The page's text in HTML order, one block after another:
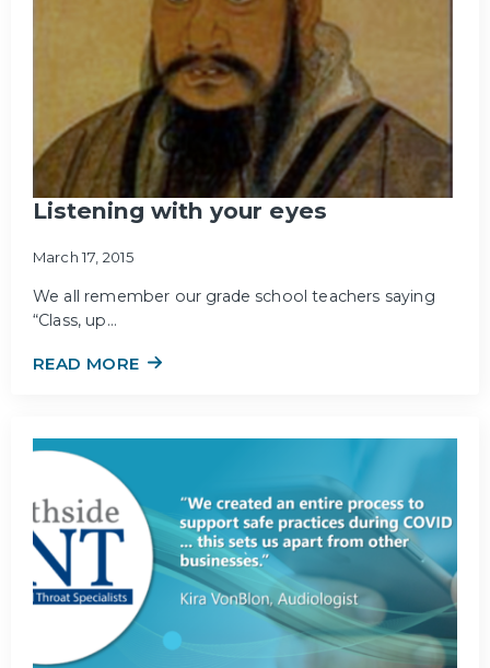
Listening with your eyes
March 17, 2015
We all remember our grade school teachers saying
“Class, up…
READ MORE